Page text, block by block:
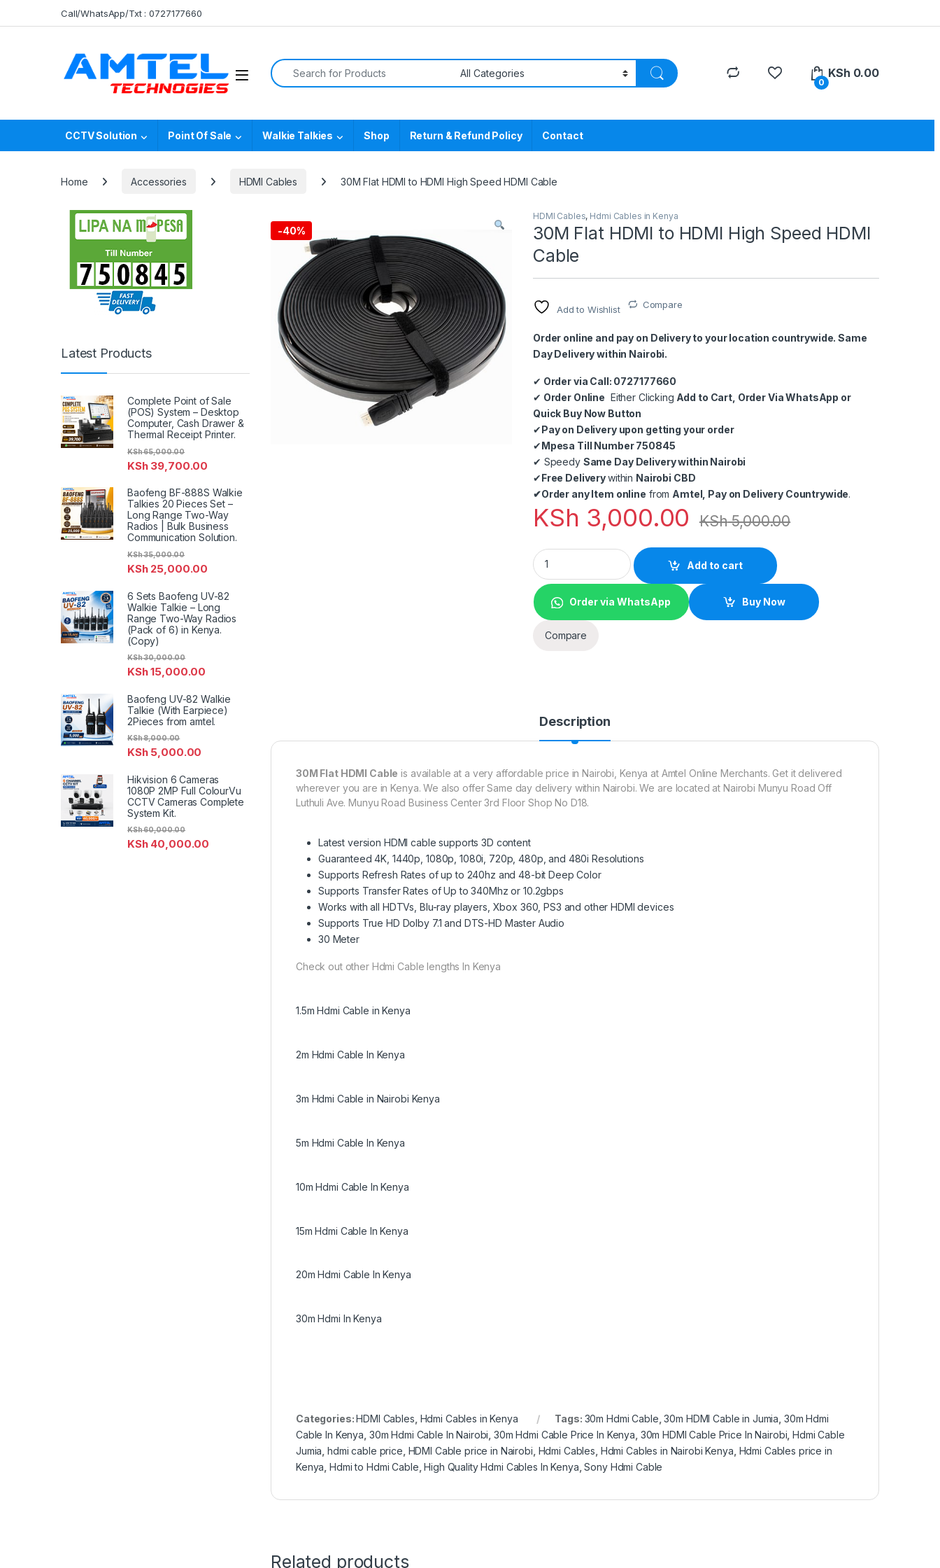
Skip to navigationCall/WhatsApp/Txt : 0727177660
Search for:
0
KSh 0.00
CCTV Solution Point Of Sale Walkie Talkies Shop Return & Refund Policy Contact
Home Accessories HDMI Cables 30M Flat HDMI to HDMI High Speed HDMI Cable
-40%
HDMI Cables, Hdmi Cables in Kenya
30M Flat HDMI to HDMI High Speed HDMI
Cable
Add to Wishlist Compare
Order online and pay on Delivery to your location countrywide. Same
Day Delivery within Nairobi.
✔ Order via Call: 0727177660
✔ Order Online Either Clicking Add to Cart, Order Via WhatsApp or
Quick Buy Now Button
✔Pay on Delivery upon getting your order
✔Mpesa Till Number 750845
✔ Speedy Same Day Delivery within Nairobi
✔Free Deliverywithin Nairobi CBD
✔Order any Item online from Amtel, Pay on Delivery Countrywide.
KSh 3,000.00 KSh5,000.00
30M Flat HDMI to HDMI High Speed HDMI Cable quantity
Add to cart
Order via WhatsApp Buy Now
Compare
Description
30M Flat HDMI Cable is available at a very affordable price in Nairobi, Kenya at Amtel Online Merchants. Get it delivered
wherever you are in Kenya. We also offer Same day delivery within Nairobi. We are located at Nairobi Munyu Road Off
Luthuli Ave. Munyu Road Business Center 3rd Floor Shop No D18.
Latest version HDMI cable supports 3D content
Guaranteed 4K, 1440p, 1080p, 1080i, 720p, 480p, and 480i Resolutions
Supports Refresh Rates of up to 240hz and 48-bit Deep Color
Supports Transfer Rates of Up to 340Mhz or 10.2gbps
Works with all HDTVs, Blu-ray players, Xbox 360, PS3 and other HDMI devices
Supports True HD Dolby 7.1 and DTS-HD Master Audio
30 Meter
Check out other Hdmi Cable lengths In Kenya
1.5m Hdmi Cable in Kenya
2m Hdmi Cable In Kenya
3m Hdmi Cable in Nairobi Kenya
5m Hdmi Cable In Kenya
10m Hdmi Cable In Kenya
15m Hdmi Cable In Kenya
20m Hdmi Cable In Kenya
30m Hdmi In Kenya
Categories: HDMI Cables, Hdmi Cables in Kenya Tags: 30m Hdmi Cable,30m HDMI Cable in Jumia, 30m Hdmi
Cable In Kenya, 30m Hdmi Cable In Nairobi,30m Hdmi Cable Price In Kenya, 30m HDMI Cable Price In Nairobi, Hdmi Cable
Jumia, hdmi cable price, HDMI Cable price in Nairobi, Hdmi Cables, Hdmi Cables in Nairobi Kenya, Hdmi Cables price in
Kenya, Hdmi to Hdmi Cable, High Quality Hdmi Cables In Kenya,Sony Hdmi Cable
Related products
Latest Products
Complete Point of Sale
(POS) System – Desktop
Computer, Cash Drawer &
Thermal Receipt Printer.
KSh39,700.00
KSh65,000.00
Baofeng BF-888S Walkie
Talkies 20 Pieces Set –
Long Range Two-Way
Radios | Bulk Business
Communication Solution.
KSh25,000.00
KSh35,000.00
6 Sets Baofeng UV-82
Walkie Talkie – Long
Range Two-Way Radios
(Pack of 6) in Kenya.
(Copy)
KSh15,000.00
KSh30,000.00
Baofeng UV-82 Walkie
Talkie (With Earpiece)
2Pieces from amtel.
KSh5,000.00
KSh8,000.00
Hikvision 6 Cameras
1080P 2MP Full ColourVu
CCTV Cameras Complete
System Kit.
KSh40,000.00
KSh60,000.00